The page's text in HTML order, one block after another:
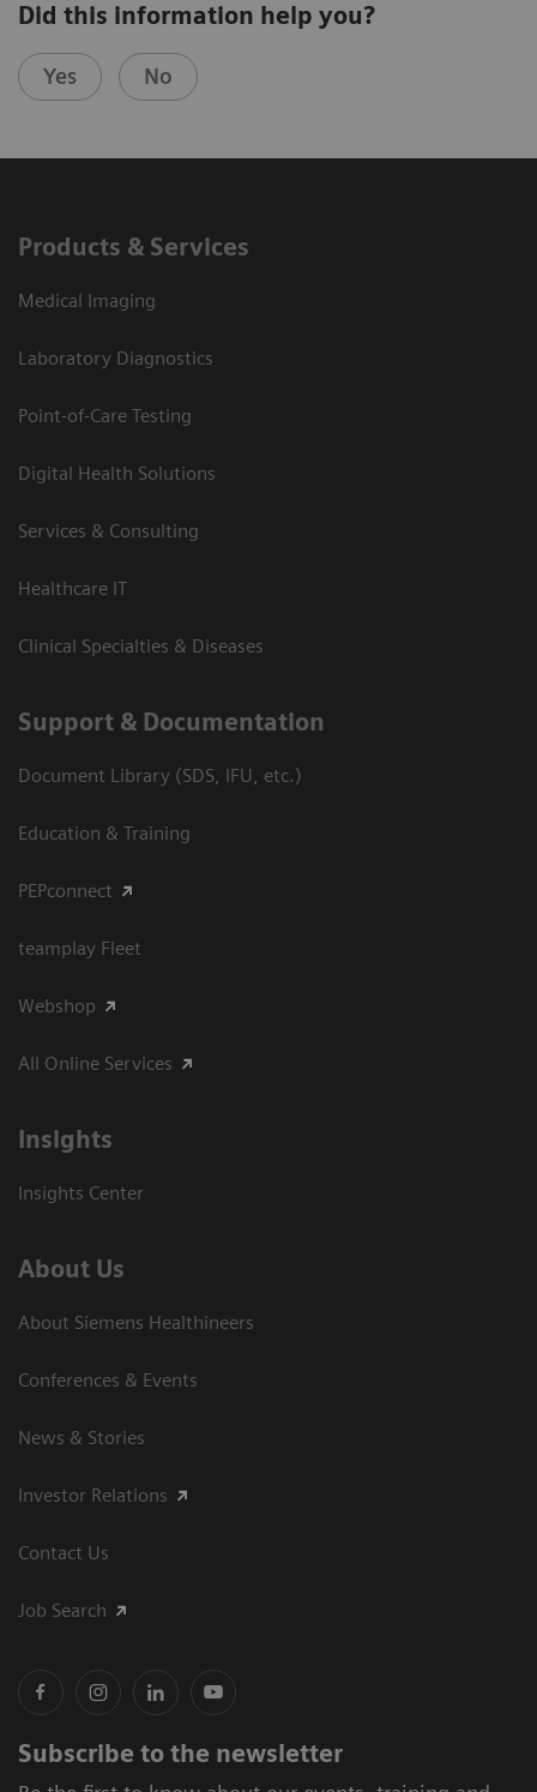
Did this information help you?
Yes No
Products & Services
Medical Imaging
Laboratory Diagnostics
Point-of-Care Testing
Digital Health Solutions
Services & Consulting
Healthcare IT
Clinical Specialties & Diseases
Support & Documentation
Document Library (SDS, IFU, etc.)
Education & Training
PEPconnect
teamplay Fleet
Webshop
All Online Services
Insights
Insights Center
About Us
About Siemens Healthineers
Conferences & Events
News & Stories
Investor Relations
Contact Us
Job Search
Subscribe to the newsletter